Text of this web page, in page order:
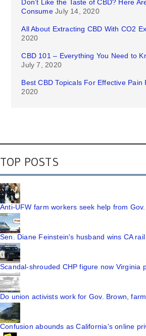
Don’t Like the Taste of CBD? Here
Consume July 14, 2020
All About Extracting CBD With CO2
2020
CBD 101 – Everything You Need to
July 7, 2020
Best CBD Topicals For Effective Pain
2020
TOP POSTS
Anti-UFW farm workers seek help from
Sen. Diane Feinstein's husband wins CA
Scandal-shrouded CHP figure now Virginia
Do union activists work for Gov. Brown,
Confusion abounds as California's online